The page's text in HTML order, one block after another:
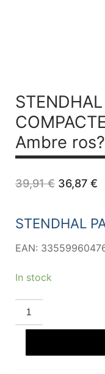
Ambre
39,91€ Original
price
39,91 €.
36,87 €
STENDHAL
EAN:
In stock
STENDHAL
PARIS
POUDRE
COMPACTE
#130-